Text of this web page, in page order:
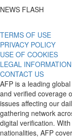
NEWS FLASH
TERMS OF USE
PRIVACY POLICY
USE OF COOKIES
LEGAL INFORMATION
CONTACT US
AFP is a leading
and verified coverage
issues affecting our
gathering network
digital verification.
nationalities, AFP